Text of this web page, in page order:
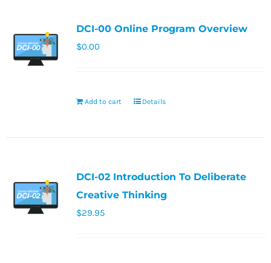
DCI-00 Online Program Overview
$0.00
Add to cart Details
DCI-02 Introduction To Deliberate
Creative Thinking
$29.95